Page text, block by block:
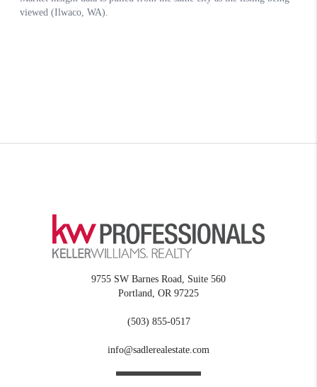
9755 SW Barnes Road, Suite 560
Portland
OR 97225
(503) 855-0517
info@sadlerealestate.com